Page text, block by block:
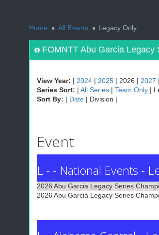
Home
All Events Legacy Only
FOMNTT Abu Garcia Legacy
View Year: | 2024 | 2025 | 2026 | 2027 |
Series Sort: | All Series | Team Only |
Sort By: | Date | Division |
Event
L - - National Events -
2026 Abu Garcia Legacy Series
2026 Abu Garcia Legacy Series